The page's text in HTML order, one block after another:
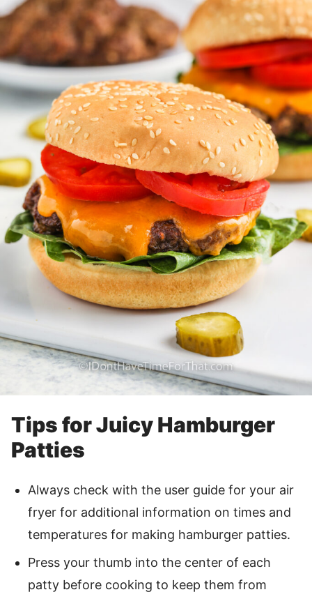
Tips for Juicy Hamburger
Patties
Always check with the user guide for your air
fryer for additional information on times and
temperatures for making hamburger patties.
Press your thumb into the center of each
patty before cooking to keep them from